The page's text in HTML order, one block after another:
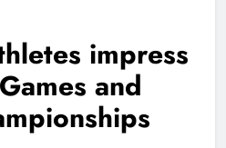
impress
and